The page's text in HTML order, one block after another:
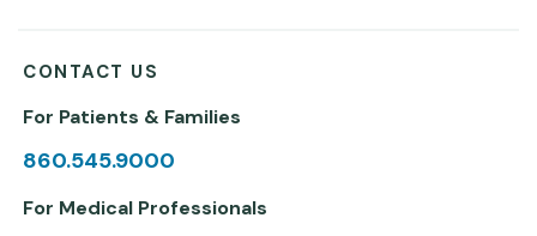
CONTACT US
For Patients & Families
860.545.9000
For Medical Professionals